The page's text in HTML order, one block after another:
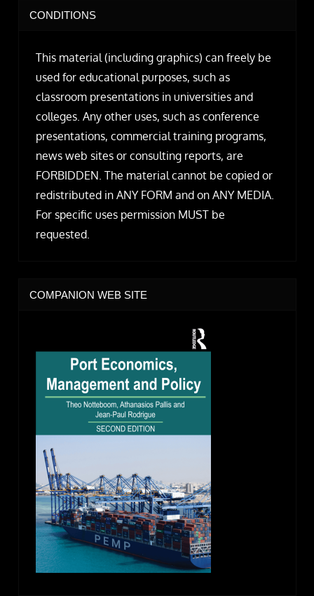
CONDITIONS
This material (including graphics) can freely be
used for educational purposes, such as
classroom presentations in universities and
colleges. Any other uses, such as conference
presentations, commercial training programs,
news web sites or consulting reports, are
FORBIDDEN. The material cannot be copied or
redistributed in ANY FORM and on ANY MEDIA.
For specific uses permission MUST be
requested.
COMPANION WEB SITE